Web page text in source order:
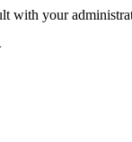
with your